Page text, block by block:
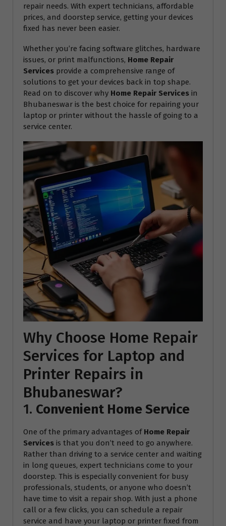
repair needs. With expert technicians, affordable
prices, and doorstep service, getting your devices
fixed has never been easier.
Whether you’re facing software glitches, hardware
issues, or print malfunctions, Home Repair
Services provide a comprehensive range of
solutions to get your devices back in top shape.
Read on to discover why Home Repair Services in
Bhubaneswar is the best choice for repairing your
laptop or printer without the hassle of going to a
service center.
Why Choose Home Repair
Services for Laptop and
Printer Repairs in
Bhubaneswar?
1. Convenient Home Service
One of the primary advantages of Home Repair
Services is that you don’t need to go anywhere.
Rather than driving to a service center and waiting
in long queues, expert technicians come to your
doorstep. This is especially convenient for busy
professionals, students, or anyone who doesn’t
have time to visit a repair shop. With just a phone
call or a few clicks, you can schedule a repair
service and have your laptop or printer fixed from